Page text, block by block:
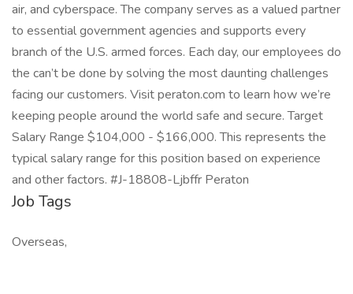
air, and cyberspace. The company serves as a valued partner
to essential government agencies and supports every
branch of the U.S. armed forces. Each day, our employees do
the can’t be done by solving the most daunting challenges
facing our customers. Visit peraton.com to learn how we’re
keeping people around the world safe and secure. Target
Salary Range $104,000 - $166,000. This represents the
typical salary range for this position based on experience
and other factors. #J-18808-Ljbffr Peraton
Job Tags
Overseas,